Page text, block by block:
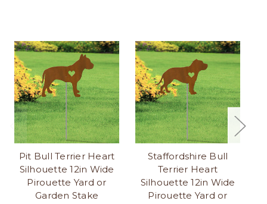
Pit Bull Terrier Heart
Silhouette 12in Wide
Pirouette Yard or
Garden Stake
Staffordshire Bull
Terrier Heart
Silhouette 12in Wide
Pirouette Yard or